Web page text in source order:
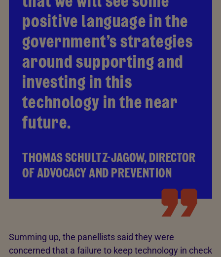
positive language in the
government’s strategies
around supporting and
investing in this
technology in the near
future.
THOMAS SCHULTZ-JAGOW, DIRECTOR
OF ADVOCACY AND PREVENTION
Summing up, the panellists said they were
concerned that a failure to keep technology in check